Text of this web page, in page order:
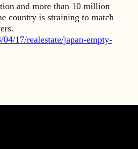
and more than 10 million
country is straining to match
17/realestate/japan-empty-